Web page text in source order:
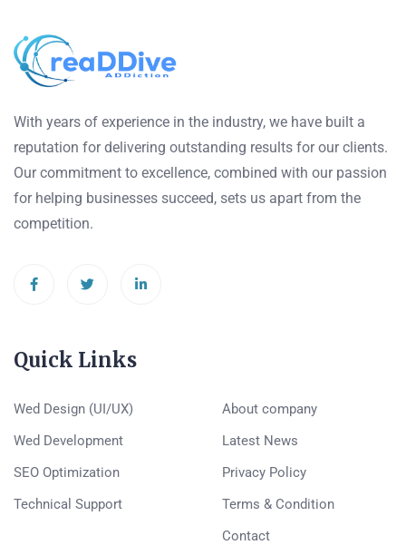
With years of experience in the industry, we have built a
reputation for delivering outstanding results for our clients.
Our commitment to excellence, combined with our passion
for helping businesses succeed, sets us apart from the
competition.
Quick Links
Wed Design (UI/UX)
Wed Development
SEO Optimization
Technical Support
About company
Latest News
Privacy Policy
Terms & Condition
Contact